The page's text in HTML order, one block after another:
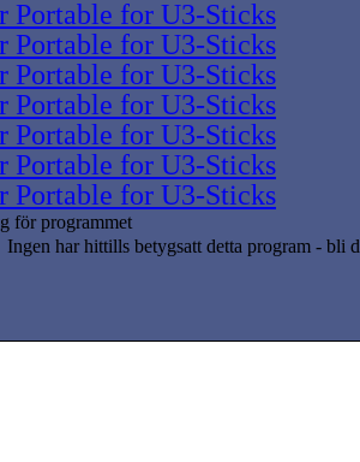
Portable for U3-Sticks
Portable for U3-Sticks
Portable for U3-Sticks
Portable for U3-Sticks
Portable for U3-Sticks
Portable for U3-Sticks
Portable for U3-Sticks
för programmet
Ingen har hittills betygsatt detta program - bli